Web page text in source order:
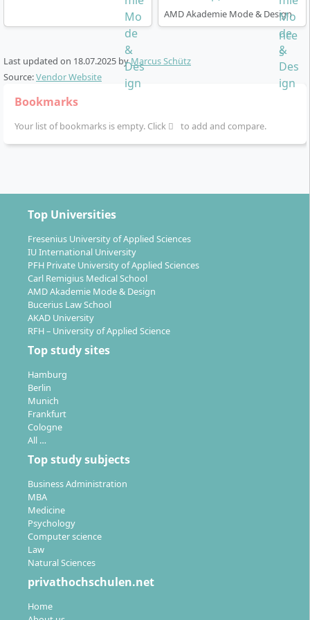
How does the degree programme work?
The Fashion Management degree is designed as a full-
years). You complete the degree with the academic
The degree programme starts annually – both in
the summer and winter semester.
projects, photoshoots, excursions to fashion
companies, trade fairs or fashion shows, as well as
own showroom and presentation concepts.
Classes are held in German or English, depending
on campus choice.
You study the literature, work on group and
individual projects, and independently develop
Close supervision by lecturers with practical
experience, e.g. Prof. Dr Helmar Baum or Prof.
Nina Hein.
In the seventh semester, you complete the bachelor’s
thesis – often in cooperation with companies or based
What career opportunities do you have as a
graduate in Fashion Management?
AMD Akademie Mode & Design
Last updated on 18.07.2025 byMarcus Schütz
Source:Vendor Website
Bookmarks
Your list of bookmarks is empty. Click to add and compare.
Top Universities
Fresenius University of Applied Sciences
IU International University
PFH Private University of Applied Sciences
Carl Remigius Medical School
AMD Akademie Mode & Design
Bucerius Law School
AKAD University
RFH – University of Applied Science
Top study sites
Hamburg
Berlin
Munich
Frankfurt
Cologne
All …
Top study subjects
Business Administration
MBA
Medicine
Psychology
Computer science
Law
Natural Sciences
privathochschulen.net
Home